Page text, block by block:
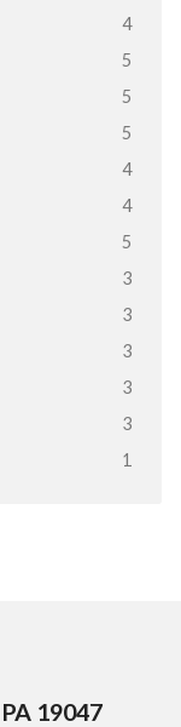
4
5
5
5
4
4
5
3
3
3
3
3
1
19047